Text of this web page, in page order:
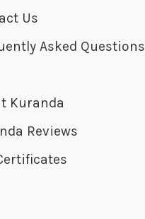
Us
Asked Questions
Kuranda
Reviews